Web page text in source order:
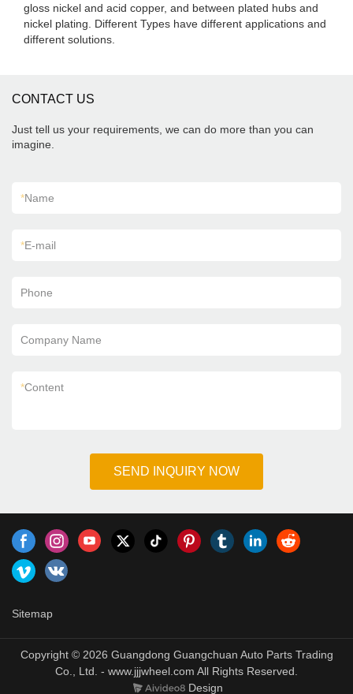
gloss nickel and acid copper, and between plated hubs and
nickel plating. Different Types have different applications and
different solutions.
CONTACT US
Just tell us your requirements, we can do more than you can
imagine.
*Name
*E-mail
Phone
Company Name
*Content
SEND INQUIRY NOW
Sitemap
Copyright © 2026 Guangdong Guangchuan Auto Parts Trading
Co., Ltd. - www.jjjwheel.com All Rights Reserved.
Design